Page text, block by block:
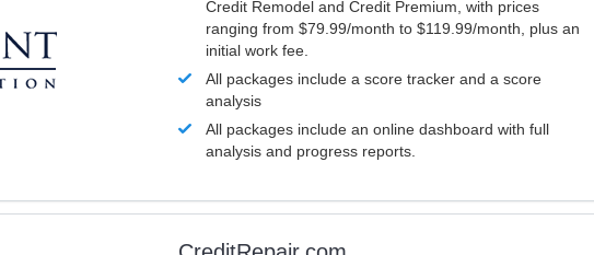
Credit Remodel and Credit Premium, with prices
ranging from $79.99/month to $119.99/month, plus an
initial work fee.
All packages include a score tracker and a score
analysis
All packages include an online dashboard with full
analysis and progress reports.